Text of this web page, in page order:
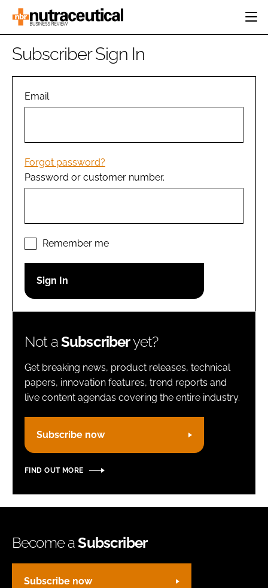
HOME
INGREDIENTS
MANUFACTURING
PACKAGING
COMPANY NEWS
REGULATORY
Password
Password
Remember me
FORGOT PASSWORD?
Subscriber Sign In
Email
Forgot password?
Password or customer number.
Remember me
Not aSubscriberyet?
Get breaking news, product releases, technical
papers, innovation features, trend reports and
live content agendas covering the entire industry.
Subscribe now
FIND OUT MORE
Become aSubscriber
Subscribe now